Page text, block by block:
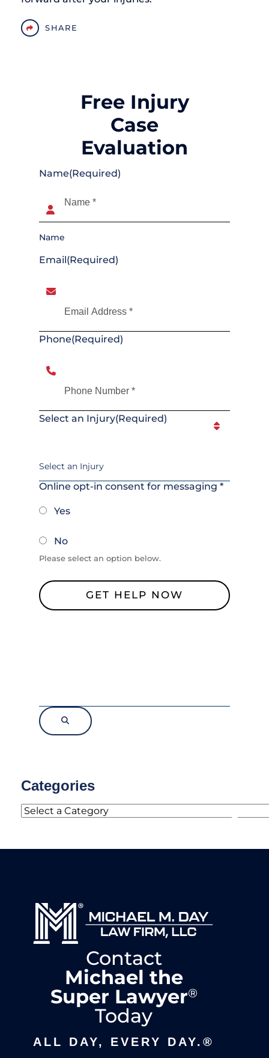
SHARE
Free Injury
Case
Evaluation
Name(Required)
Name
Email(Required)
Phone(Required)
Select an Injury(Required)
Online opt-in consent for messaging *
Yes
No
Please select an option below.
Categories
Categories
Contact
Michael the
Super Lawyer®
Today
ALL DAY, EVERY DAY.®